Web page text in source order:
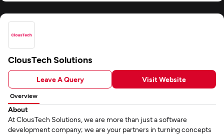
ClousTech Solutions
Leave A Query Visit Website
Overview
About
At ClousTech Solutions, we are more than just a software
development company; we are your partners in turning concepts